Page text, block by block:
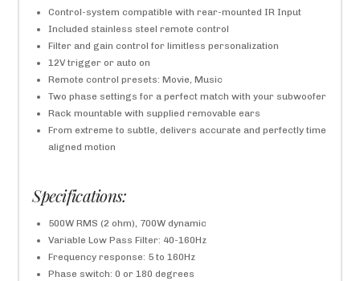
Control-system compatible with rear-mounted IR Input
Included stainless steel remote control
Filter and gain control for limitless personalization
12V trigger or auto on
Remote control presets: Movie, Music
Two phase settings for a perfect match with your subwoofer
Rack mountable with supplied removable ears
From extreme to subtle, delivers accurate and perfectly time
aligned motion
Specifications:
500W RMS (2 ohm), 700W dynamic
Variable Low Pass Filter: 40-160Hz
Frequency response: 5 to 160Hz
Phase switch: 0 or 180 degrees